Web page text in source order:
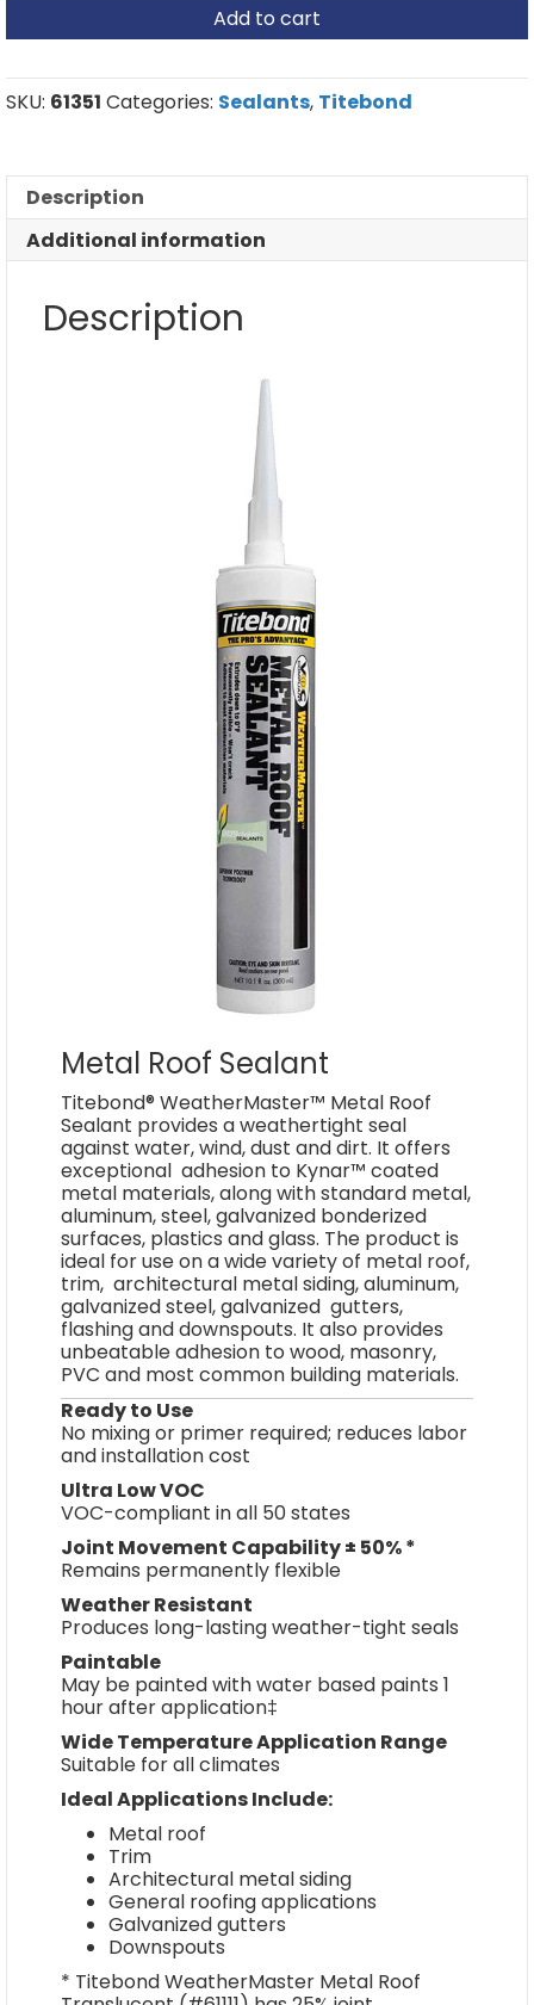
Add to cart
SKU: 61351 Categories: Sealants, Titebond
Description
Additional information
Description
Metal Roof Sealant
Titebond® WeatherMaster™ Metal Roof
Sealant provides a weathertight seal
against water, wind, dust and dirt. It offers
exceptional adhesion to Kynar™ coated
metal materials, along with standard metal,
aluminum, steel, galvanized bonderized
surfaces, plastics and glass. The product is
ideal for use on a wide variety of metal roof,
trim, architectural metal siding, aluminum,
galvanized steel, galvanized gutters,
flashing and downspouts. It also provides
unbeatable adhesion to wood, masonry,
PVC and most common building materials.
Ready to Use
No mixing or primer required; reduces labor
and installation cost
Ultra Low VOC
VOC-compliant in all 50 states
Joint Movement Capability ± 50% *
Remains permanently flexible
Weather Resistant
Produces long-lasting weather-tight seals
Paintable
May be painted with water based paints 1
hour after application‡
Wide Temperature Application Range
Suitable for all climates
Ideal Applications Include:
Metal roof
Trim
Architectural metal siding
General roofing applications
Galvanized gutters
Downspouts
* Titebond WeatherMaster Metal Roof